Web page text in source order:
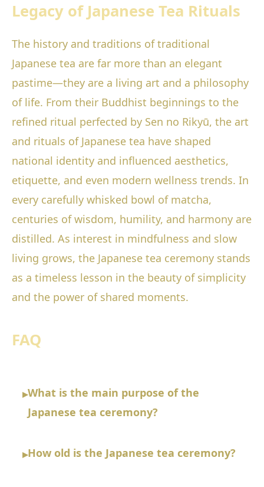
Legacy of Japanese Tea Rituals
The history and traditions of traditional
Japanese tea are far more than an elegant
pastime—they are a living art and a philosophy
of life. From their Buddhist beginnings to the
refined ritual perfected by Sen no Rikyū, the art
and rituals of Japanese tea have shaped
national identity and influenced aesthetics,
etiquette, and even modern wellness trends. In
every carefully whisked bowl of matcha,
centuries of wisdom, humility, and harmony are
distilled. As interest in mindfulness and slow
living grows, the Japanese tea ceremony stands
as a timeless lesson in the beauty of simplicity
and the power of shared moments.
FAQ
▸What is the main purpose of the
Japanese tea ceremony?
▸How old is the Japanese tea ceremony?